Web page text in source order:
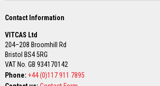
Lintels
Resistant
Adhesives
Zircon
Refractories
Contact Information
VITCAS Ltd
204–208 Broomhill Rd
Bristol BS4 5RG
VAT No. GB 934170142
Phone: +44 (0)117 911 7895